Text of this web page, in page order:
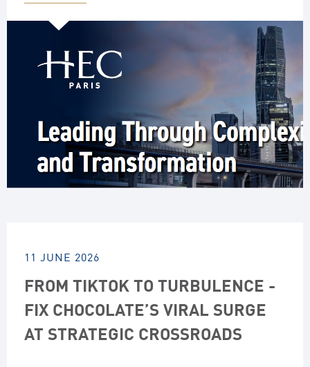
11 JUNE 2026
FROM TIKTOK TO TURBULENCE -
FIX CHOCOLATE’S VIRAL SURGE
AT STRATEGIC CROSSROADS